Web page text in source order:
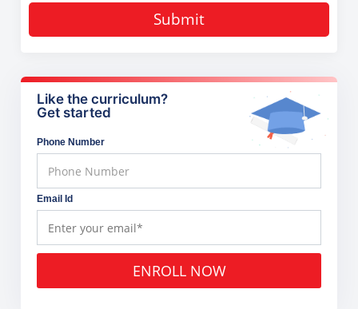
Submit
Like the curriculum?
Get started
Phone Number
Email Id
ENROLL NOW